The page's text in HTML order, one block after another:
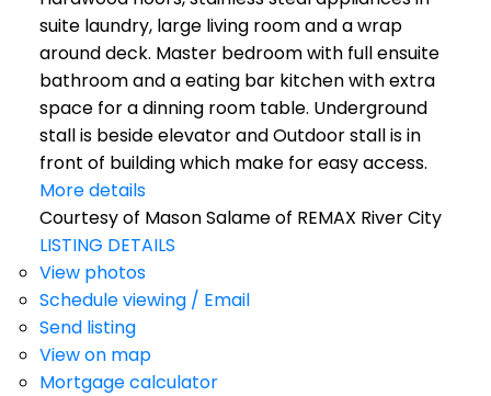
suite laundry, large living room and a wrap
around deck. Master bedroom with full ensuite
bathroom and a eating bar kitchen with extra
space for a dinning room table. Underground
stall is beside elevator and Outdoor stall is in
front of building which make for easy access.
More details
Courtesy of Mason Salame of REMAX River City
LISTING DETAILS
View photos
Schedule viewing / Email
Send listing
View on map
Mortgage calculator